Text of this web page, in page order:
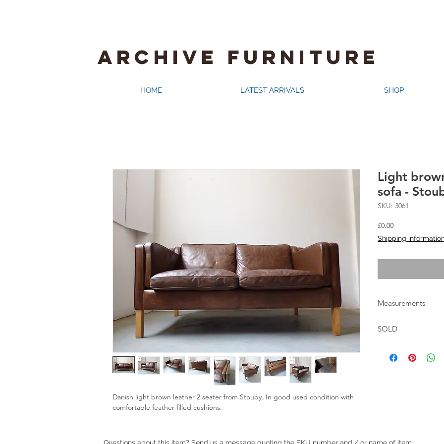
ARCHIVE FURNITURE
HOME LATEST ARRIVALS SHOP
Danish light brown leather 2 seater from Stouby. In good used condition with
comfortable feather filled cushions.
Light
sofa -
SKU: 3061
£0.00Price
Shipping
Measurements
SOLD